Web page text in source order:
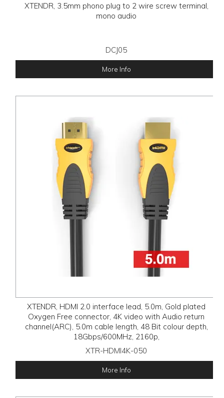
XTENDR, 3.5mm phono plug to 2 wire screw terminal,
mono audio
DCJ05
More Info
XTENDR, HDMI 2.0 interface lead, 5.0m, Gold plated
Oxygen Free connector, 4K video with Audio return
channel(ARC), 5.0m cable length, 48 Bit colour depth,
18Gbps/600MHz, 2160p,
XTR-HDMI4K-050
More Info